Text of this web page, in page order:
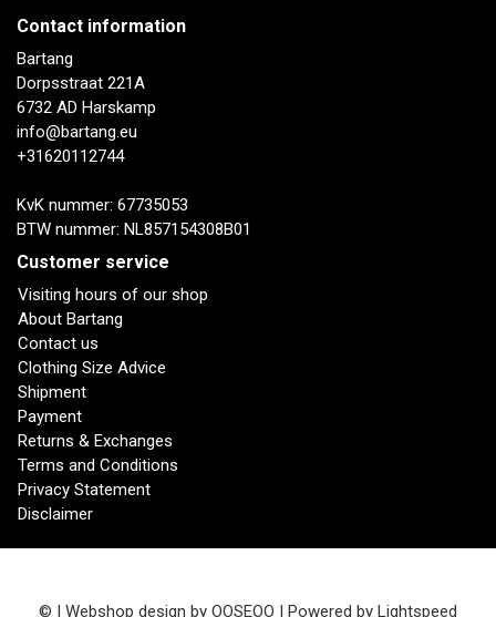
Contact information
Bartang
Dorpsstraat 221A
6732 AD Harskamp
info@bartang.eu
+31620112744
KvK nummer: 67735053
BTW nummer: NL857154308B01
Customer service
Visiting hours of our shop
About Bartang
Contact us
Clothing Size Advice
Shipment
Payment
Returns & Exchanges
Terms and Conditions
Privacy Statement
Disclaimer
© | Webshop design by OOSEOO | Powered by Lightspeed